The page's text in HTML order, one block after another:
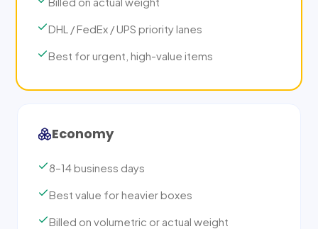
DHL / FedEx / UPS priority lanes
Best for urgent, high-value items
Economy
8–14 business days
Best value for heavier boxes
Billed on volumetric or actual weight